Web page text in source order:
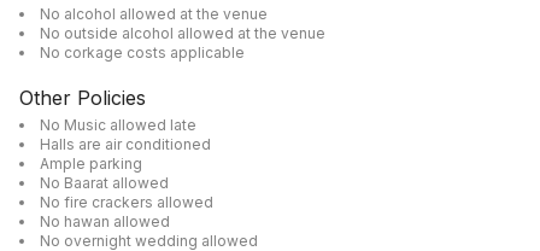
No alcohol allowed at the venue
No outside alcohol allowed at the venue
No corkage costs applicable
Other Policies
No Music allowed late
Halls are air conditioned
Ample parking
No Baarat allowed
No fire crackers allowed
No hawan allowed
No overnight wedding allowed